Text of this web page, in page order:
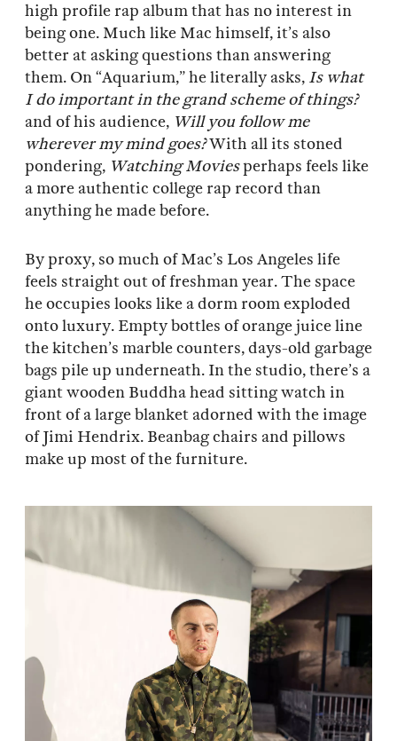
high profile rap album that has no interest in
being one. Much like Mac himself, it’s also
better at asking questions than answering
them. On “Aquarium,” he literally asks, Is what
I do important in the grand scheme of things?
and of his audience, Will you follow me
wherever my mind goes?With all its stoned
pondering, Watching Moviesperhaps feels like
a more authentic college rap record than
anything he made before.
By proxy, so much of Mac’s Los Angeles life
feels straight out of freshman year. The space
he occupies looks like a dorm room exploded
onto luxury. Empty bottles of orange juice line
the kitchen’s marble counters, days-old garbage
bags pile up underneath. In the studio, there’s a
giant wooden Buddha head sitting watch in
front of a large blanket adorned with the image
of Jimi Hendrix. Beanbag chairs and pillows
make up most of the furniture.